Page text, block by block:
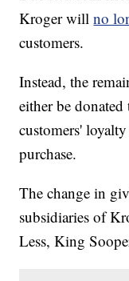
Kroger willno
customers.
Instead, the
either be
customers'
purchase.
The change in
subsidiaries of
Less, King